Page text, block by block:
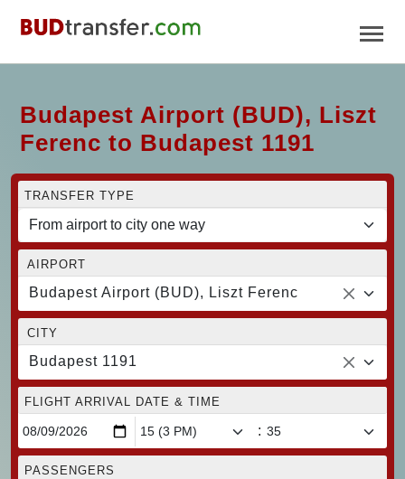
Budapest Airport (BUD), Liszt
Ferenc to Budapest 1191
TRANSFER TYPE
AIRPORT
Budapest Airport (BUD), Liszt Ferenc
CITY
Budapest 1191
FLIGHT ARRIVAL DATE & TIME
:
PASSENGERS